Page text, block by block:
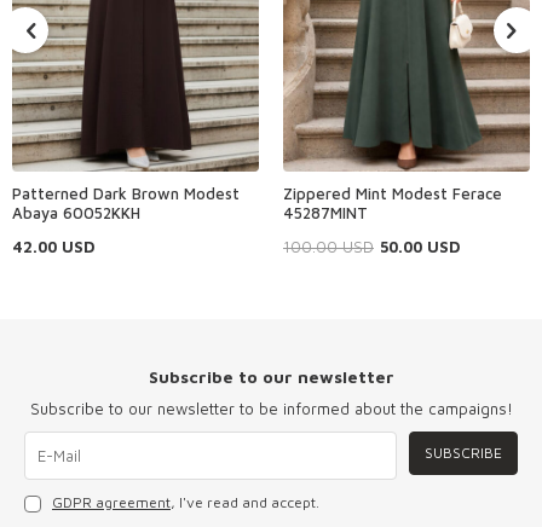
Patterned Dark Brown Modest
Abaya 60052KKH
42.00 USD
Zippered Mint Modest Ferace
45287MINT
100.00USD 50.00 USD
Subscribe to our newsletter
Subscribe to our newsletter to be informed about the campaigns!
SUBSCRIBE
GDPR agreement, I've read and accept.